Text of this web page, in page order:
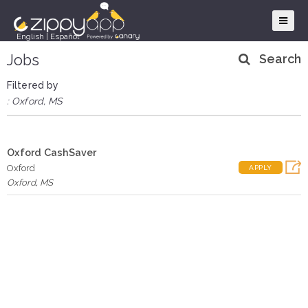
English Español
Jobs
Filtered by
: Oxford, MS
Search
Oxford CashSaver
Oxford
Oxford, MS
APPLY